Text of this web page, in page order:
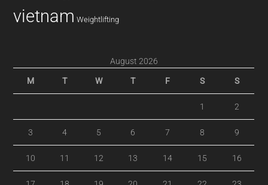
vietnam Weightlifting
August 2026
M T W T F S S
1 2
3 4 5 6 7 8 9
10 11 12 13 14 15 16